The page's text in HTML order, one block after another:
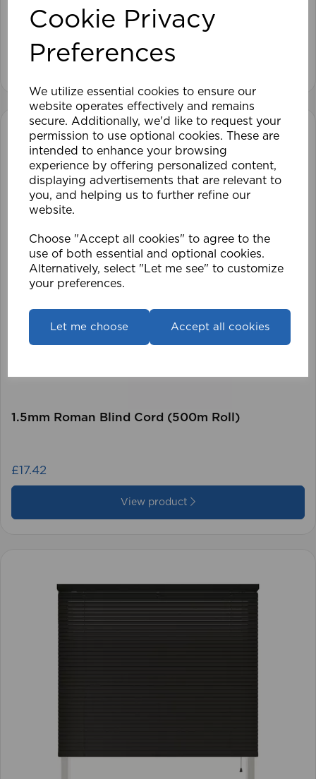
Cookie Privacy
Preferences
We utilize essential cookies to ensure our
website operates effectively and remains
secure. Additionally, we'd like to request your
permission to use optional cookies. These are
intended to enhance your browsing
experience by offering personalized content,
displaying advertisements that are relevant to
you, and helping us to further refine our
website.
Choose "Accept all cookies" to agree to the
use of both essential and optional cookies.
Alternatively, select "Let me see" to customize
your preferences.
Let me choose Accept all cookies
£28.79
View product
1.5mm Roman Blind Cord (500m Roll)
£17.42
View product